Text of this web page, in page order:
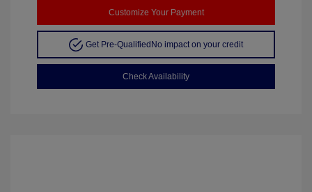
Customize Your Payment
Get Pre-Qualified No impact on your credit
Check Availability